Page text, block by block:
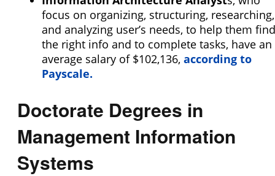
focus on organizing, structuring, researching,
and analyzing user’s needs, to help them find
the right info and to complete tasks, have an
average salary of $102,136, according to
Payscale.
Doctorate Degrees in
Management Information
Systems